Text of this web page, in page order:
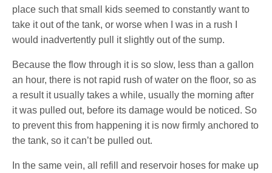
place such that small kids seemed to constantly want to
take it out of the tank, or worse when I was in a rush I
would inadvertently pull it slightly out of the sump.
Because the flow through it is so slow, less than a gallon
an hour, there is not rapid rush of water on the floor, so as
a result it usually takes a while, usually the morning after
it was pulled out, before its damage would be noticed. So
to prevent this from happening it is now firmly anchored to
the tank, so it can’t be pulled out.
In the same vein, all refill and reservoir hoses for make up